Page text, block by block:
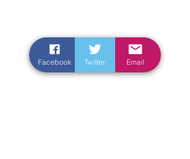
Facebook Twitter Email